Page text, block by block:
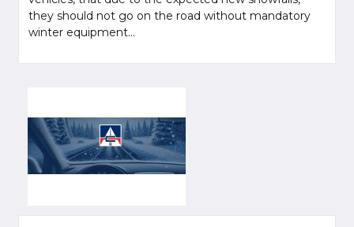
they should not go on the road without mandatory
winter equipment...